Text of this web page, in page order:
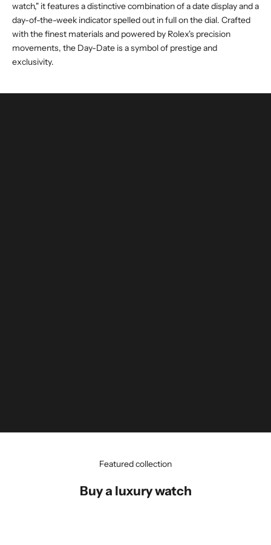
watch," it features a distinctive combination of a date display and a
day-of-the-week indicator spelled out in full on the dial. Crafted
with the finest materials and powered by Rolex's precision
movements, the Day-Date is a symbol of prestige and
exclusivity.
Featured collection
Buy a luxury watch